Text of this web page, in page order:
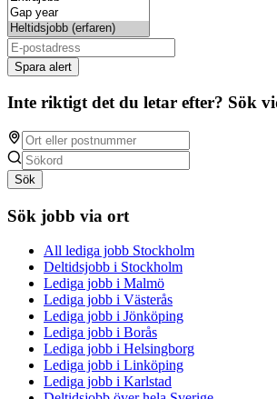
Spara alert
Inte riktigt det du letar efter? Sök
Sök
Sök jobb via ort
All lediga jobb Stockholm
Deltidsjobb i Stockholm
Lediga jobb i Malmö
Lediga jobb i Västerås
Lediga jobb i Jönköping
Lediga jobb i Borås
Lediga jobb i Helsingborg
Lediga jobb i Linköping
Lediga jobb i Karlstad